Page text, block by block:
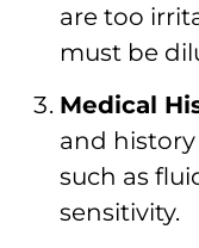
are too
must be
Medical
and
such as
sensitivity.